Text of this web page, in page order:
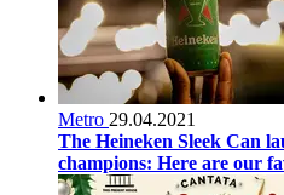
Metro 29.04.2021
The Heineken Sleek Can
champions: Here are our